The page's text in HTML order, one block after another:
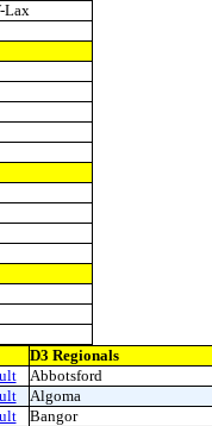
Lax
D3 Regionals
Abbotsford
Algoma
Bangor